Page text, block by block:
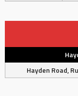
Hayden Road,